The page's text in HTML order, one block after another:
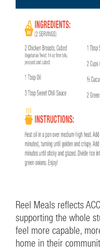
Reel Meals reflects
supporting the whole
feel more capable,
home in their